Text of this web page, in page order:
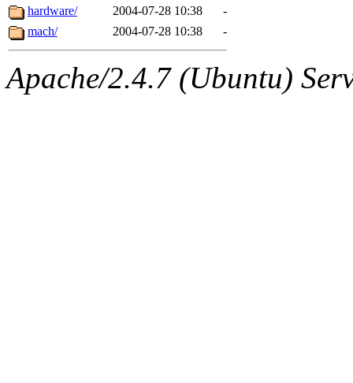
hardware/
2004-07-28 10:38
-
mach/
2004-07-28 10:38 -
Apache/2.4.7 (Ubuntu)